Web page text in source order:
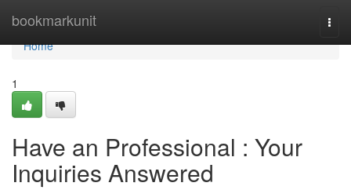
bookmarkunit
Home
Home
1
Have an Professional : Your
Inquiries Answered